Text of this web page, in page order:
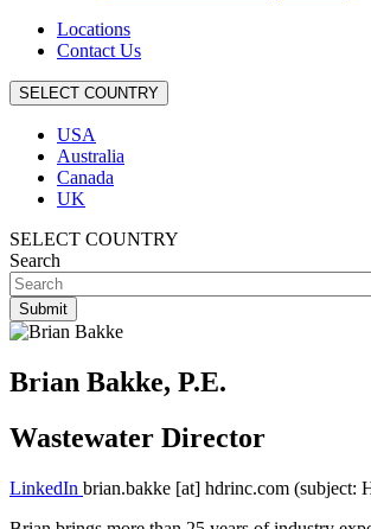
Locations
Contact Us
SELECT COUNTRY
USA
Australia
Canada
UK
SELECT COUNTRY
Search
Brian Bakke, P.E.
Wastewater Director
LinkedIn brian.bakke [at] hdrinc.com (subject: